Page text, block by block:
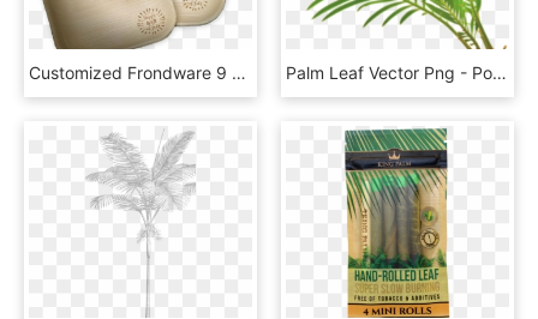
Customized Frondware 9 Palm Leaf Square Plates Set, - Wood, HD Png Download Palm Leaf Vector Png - Portable Network Graphics, Transparent Png